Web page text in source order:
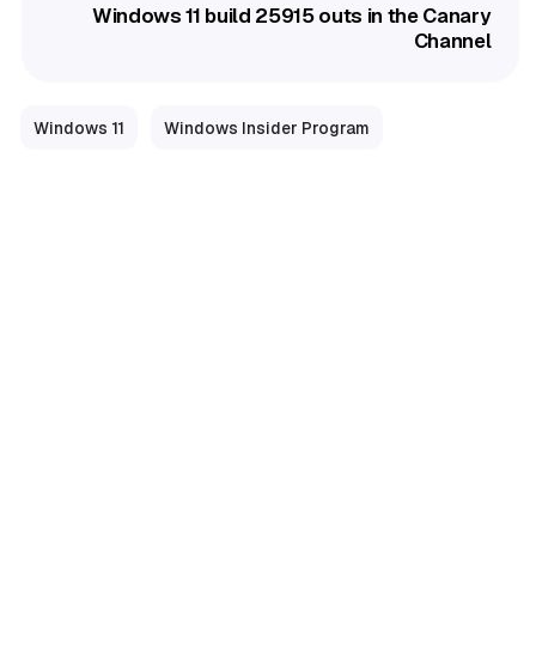
Windows 11 build 25915 outs in the Canary
Channel
Windows 11 Windows Insider Program